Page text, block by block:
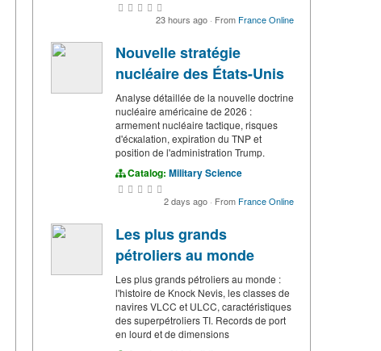
23 hours ago · From France Online
Nouvelle stratégie
nucléaire des États-Unis
Analyse détaillée de la nouvelle doctrine
nucléaire américaine de 2026 :
armement nucléaire tactique, risques
d'éскаlation, expiration du TNP et
position de l'administration Trump.
Catalog: Military Science
2 days ago · From France Online
Les plus grands
pétroliers au monde
Les plus grands pétroliers au monde :
l'histoire de Knock Nevis, les classes de
navires VLCC et ULCC, caractéristiques
des superpétroliers TI. Records de port
en lourd et de dimensions